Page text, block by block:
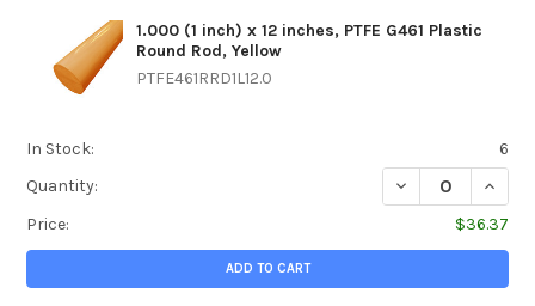
1.000 (1 inch) x 12 inches, PTFE G461 Plastic
Round Rod, Yellow
PTFE461RRD1L12.0
In Stock:
6
Quantity:
DECREASE
Price:
$36.37
ADD TO CART